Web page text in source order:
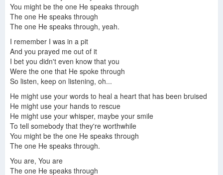
You might be the one He speaks through
The one He speaks through
The one He speaks through, yeah.
I remember I was in a pit
And you prayed me out of it
I bet you didn't even know that you
Were the one that He spoke through
So listen, keep on listening, oh...
He might use your words to heal a heart that has been bruised
He might use your hands to rescue
He might use your whisper, maybe your smile
To tell somebody that they're worthwhile
You might be the one He speaks through
The one He speaks through.
You are, You are
The one He speaks through